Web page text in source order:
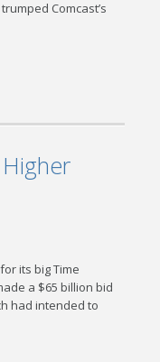
Comcast’s
its big Time
a $65 billion bid
had intended to